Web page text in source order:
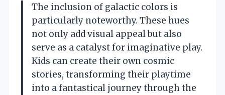
The inclusion of galactic colors is
particularly noteworthy. These hues
not only add visual appeal but also
serve as a catalyst for imaginative play.
Kids can create their own cosmic
stories, transforming their playtime
into a fantastical journey through the